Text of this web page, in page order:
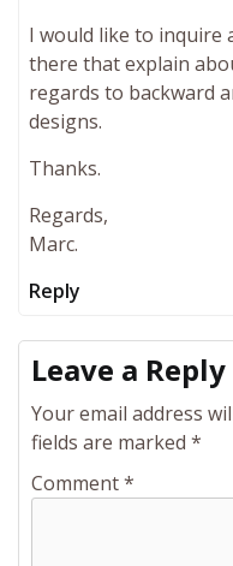
I would like to inquire
there that explain
regards to backward
designs.
Thanks.
Regards,
Marc.
Reply
Leave a Reply
Your email address
fields are marked *
Comment*